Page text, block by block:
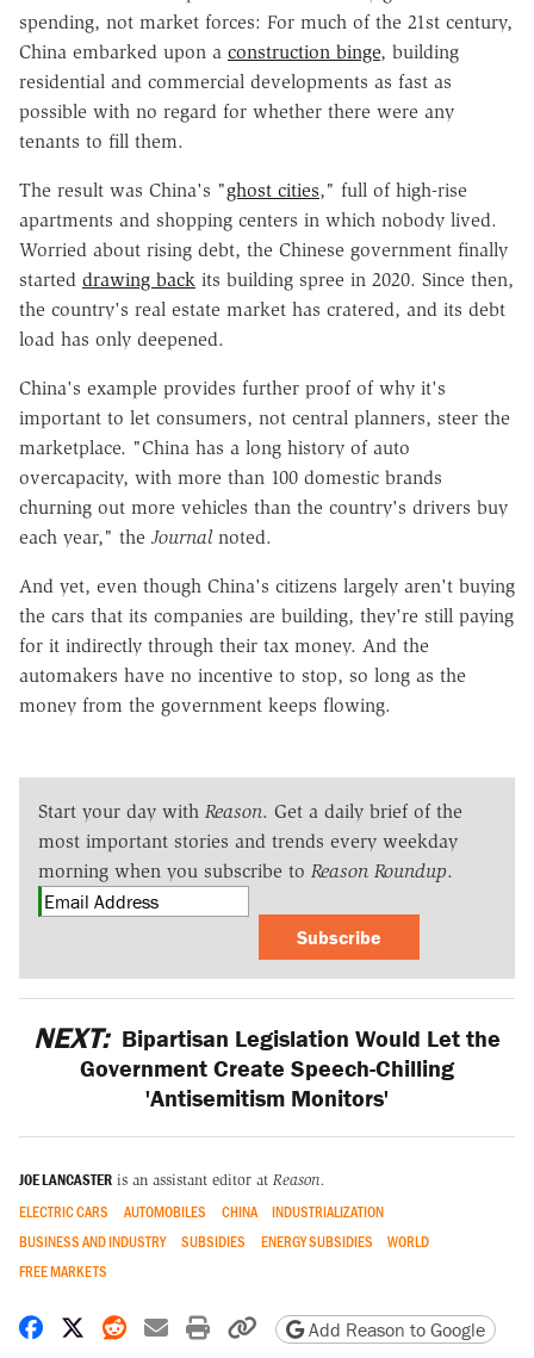
spending, not market forces: For much of the 21st century,
China embarked upon a construction binge, building
residential and commercial developments as fast as
possible with no regard for whether there were any
tenants to fill them.
The result was China's "ghost cities," full of high-rise
apartments and shopping centers in which nobody lived.
Worried about rising debt, the Chinese government finally
started drawing back its building spree in 2020. Since then,
the country's real estate market has cratered, and its debt
load has only deepened.
China's example provides further proof of why it's
important to let consumers, not central planners, steer the
marketplace. "China has a long history of auto
overcapacity, with more than 100 domestic brands
churning out more vehicles than the country's drivers buy
each year," the Journalnoted.
And yet, even though China's citizens largely aren't buying
the cars that its companies are building, they're still paying
for it indirectly through their tax money. And the
automakers have no incentive to stop, so long as the
money from the government keeps flowing.
Start your day with Reason. Get a daily brief of the
most important stories and trends every weekday
morning when you subscribe to Reason Roundup.
Subscribe
NEXT: Bipartisan Legislation Would Let the
Government Create Speech-Chilling
'Antisemitism Monitors'
JOE LANCASTER is an assistant editor at Reason.
ELECTRIC CARS AUTOMOBILES CHINA
INDUSTRIALIZATION
BUSINESS AND INDUSTRY
SUBSIDIES ENERGY SUBSIDIES
WORLD
FREE MARKETS
Share on Facebook
Share on X
Share on Reddit
Share by email
Print friendly version
Copy page URL
Add Reason to Google